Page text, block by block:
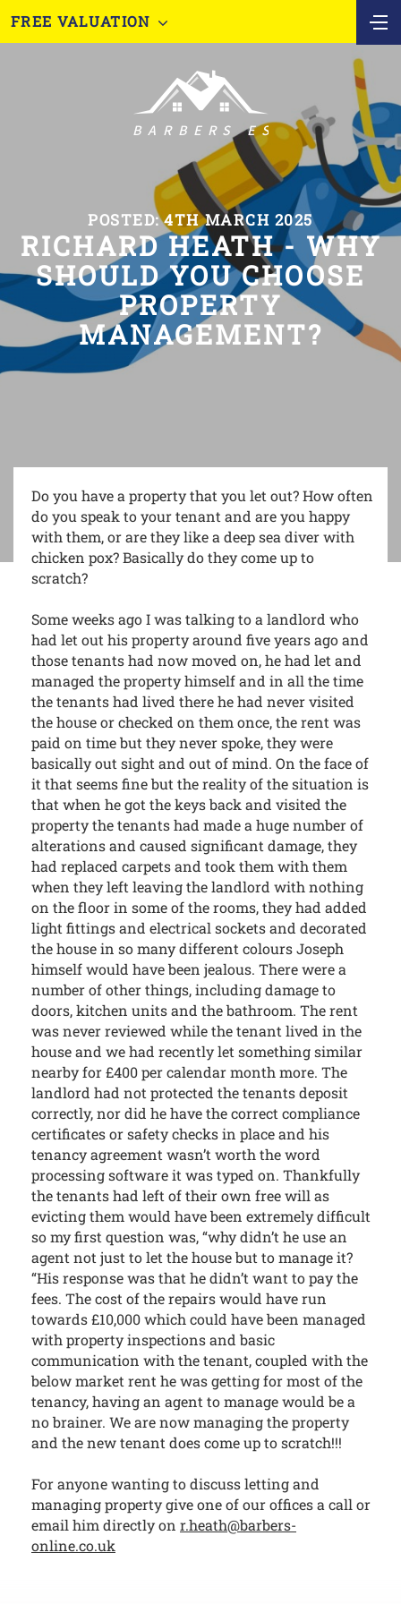
FREE VALUATION
POSTED: 4TH MARCH 2025
RICHARD HEATH - WHY
SHOULD YOU CHOOSE
PROPERTY
MANAGEMENT?
Do you have a property that you let out? How often
do you speak to your tenant and are you happy
with them, or are they like a deep sea diver with
chicken pox? Basically do they come up to
scratch?
Some weeks ago I was talking to a landlord who
had let out his property around five years ago and
those tenants had now moved on, he had let and
managed the property himself and in all the time
the tenants had lived there he had never visited
the house or checked on them once, the rent was
paid on time but they never spoke, they were
basically out sight and out of mind. On the face of
it that seems fine but the reality of the situation is
that when he got the keys back and visited the
property the tenants had made a huge number of
alterations and caused significant damage, they
had replaced carpets and took them with them
when they left leaving the landlord with nothing
on the floor in some of the rooms, they had added
light fittings and electrical sockets and decorated
the house in so many different colours Joseph
himself would have been jealous. There were a
number of other things, including damage to
doors, kitchen units and the bathroom. The rent
was never reviewed while the tenant lived in the
house and we had recently let something similar
nearby for £400 per calendar month more. The
landlord had not protected the tenants deposit
correctly, nor did he have the correct compliance
certificates or safety checks in place and his
tenancy agreement wasn’t worth the word
processing software it was typed on. Thankfully
the tenants had left of their own free will as
evicting them would have been extremely difficult
so my first question was, “why didn’t he use an
agent not just to let the house but to manage it?
“His response was that he didn’t want to pay the
fees. The cost of the repairs would have run
towards £10,000 which could have been managed
with property inspections and basic
communication with the tenant, coupled with the
below market rent he was getting for most of the
tenancy, having an agent to manage would be a
no brainer. We are now managing the property
and the new tenant does come up to scratch!!!
For anyone wanting to discuss letting and
managing property give one of our offices a call or
email him directly on r.heath@barbers-
online.co.uk